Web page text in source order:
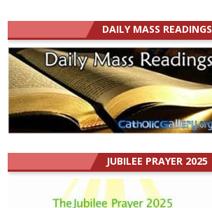
DAILY MASS READINGS
JUBILEE PRAYER 2025